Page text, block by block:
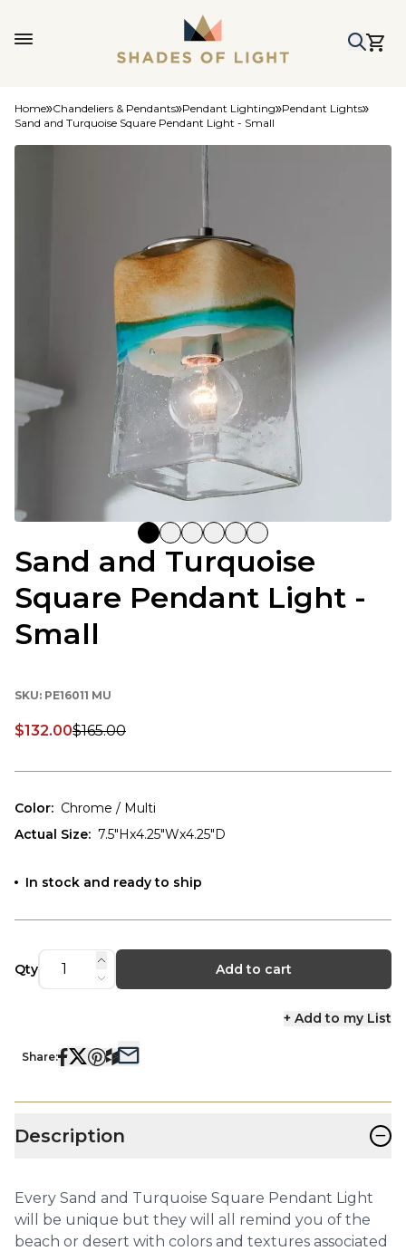
Home Chandeliers & Pendants Pendant Lighting Pendant Lights
Sand and Turquoise Square Pendant Light - Small
Sand and Turquoise
Square Pendant Light -
Small
SKU: PE16011 MU
Discounted price:
$132.00$165.00
Color: Chrome / Multi
Actual Size: 7.5"Hx4.25"Wx4.25"D
In stock and ready to ship
Qty Add to cart
+ Add to my List
Share:
Description −
Every Sand and Turquoise Square Pendant Light
will be unique but they will all remind you of the
beach or desert with colors and textures associated